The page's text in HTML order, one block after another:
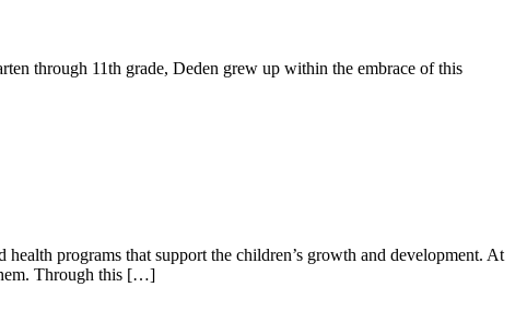
through 11th grade, Deden grew up within the embrace of this
programs that support the children’s growth and development. At
Through this […]